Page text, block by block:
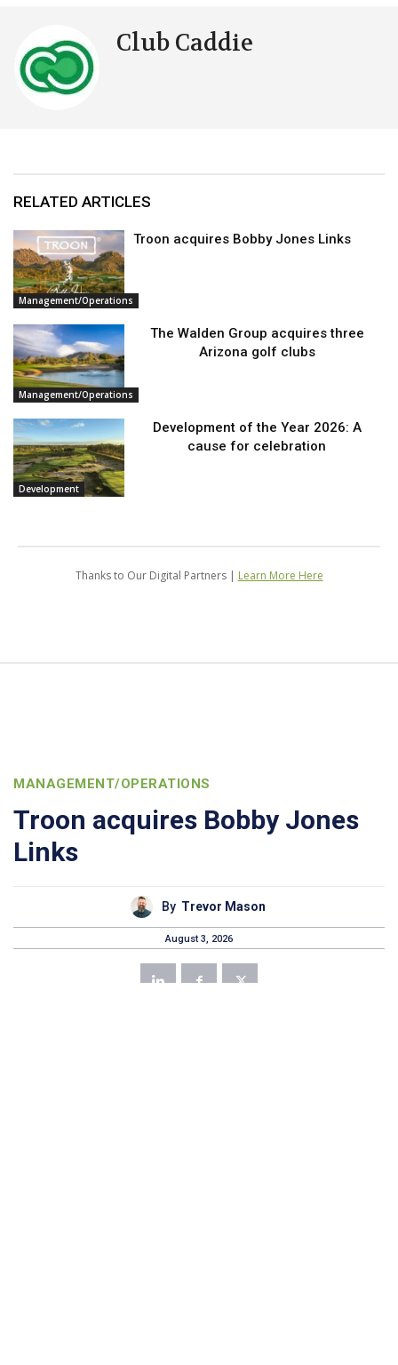
Club Caddie
RELATED ARTICLES
Management/Operations
Troon acquires Bobby Jones Links
Management/Operations
The Walden Group acquires three
Arizona golf clubs
Development
Development of the Year 2026: A
cause for celebration
Thanks to Our Digital Partners | Learn More Here